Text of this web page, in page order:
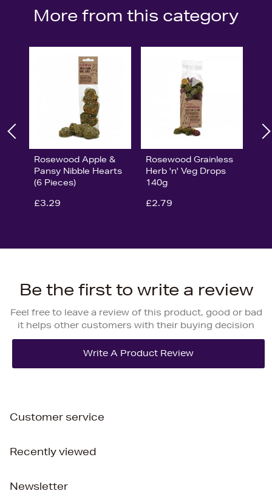
More from this category
Rosewood Apple &
Pansy Nibble Hearts
(6 Pieces)
£3.29
Rosewood Grainless
Herb 'n' Veg Drops
140g
£2.79
Be the first to write a review
Feel free to leave a review of this product, good or bad
it helps other customers with their buying decision
Customer service
Recently viewed
Newsletter